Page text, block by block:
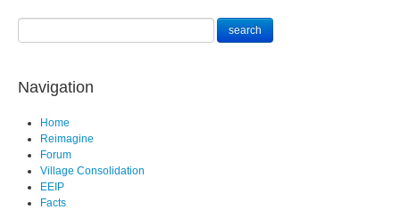
Navigation
Home
Reimagine
Forum
Village Consolidation
EEIP
Facts